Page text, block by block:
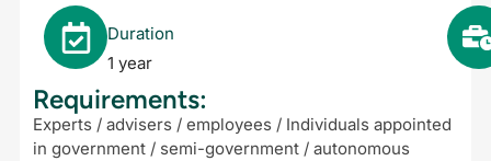
Duration
1 year
Requirements:
Experts / advisers / employees / Individuals appointed
in government / semi-government / autonomous